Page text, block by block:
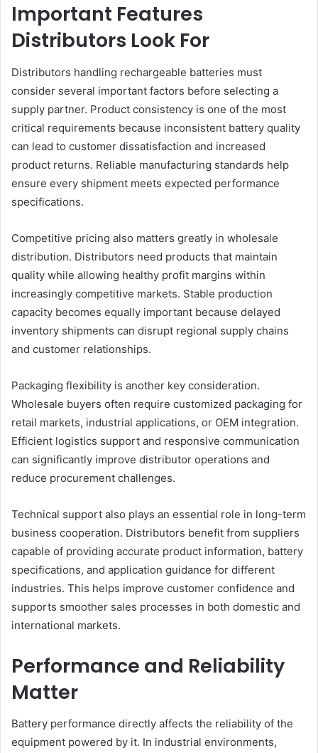
Important Features
Distributors Look For
Distributors handling rechargeable batteries must
consider several important factors before selecting a
supply partner. Product consistency is one of the most
critical requirements because inconsistent battery quality
can lead to customer dissatisfaction and increased
product returns. Reliable manufacturing standards help
ensure every shipment meets expected performance
specifications.
Competitive pricing also matters greatly in wholesale
distribution. Distributors need products that maintain
quality while allowing healthy profit margins within
increasingly competitive markets. Stable production
capacity becomes equally important because delayed
inventory shipments can disrupt regional supply chains
and customer relationships.
Packaging flexibility is another key consideration.
Wholesale buyers often require customized packaging for
retail markets, industrial applications, or OEM integration.
Efficient logistics support and responsive communication
can significantly improve distributor operations and
reduce procurement challenges.
Technical support also plays an essential role in long-term
business cooperation. Distributors benefit from suppliers
capable of providing accurate product information, battery
specifications, and application guidance for different
industries. This helps improve customer confidence and
supports smoother sales processes in both domestic and
international markets.
Performance and Reliability
Matter
Battery performance directly affects the reliability of the
equipment powered by it. In industrial environments,